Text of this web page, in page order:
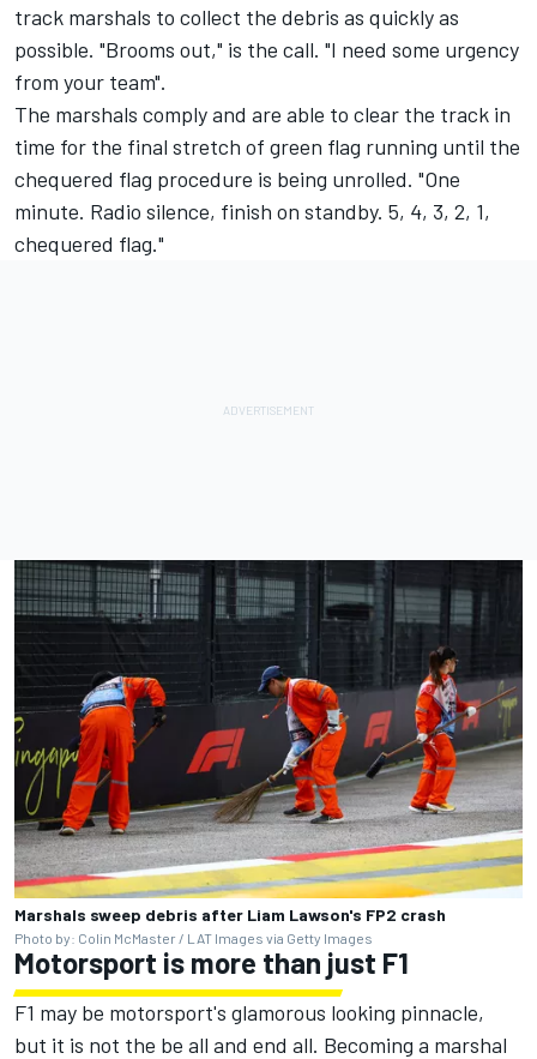
track marshals to collect the debris as quickly as
possible. "Brooms out," is the call. "I need some urgency
from your team".
The marshals comply and are able to clear the track in
time for the final stretch of green flag running until the
chequered flag procedure is being unrolled. "One
minute. Radio silence, finish on standby. 5, 4, 3, 2, 1,
chequered flag."
Marshals sweep debris after Liam Lawson's FP2 crash
Photo by: Colin McMaster / LAT Images via Getty Images
Motorsport is more than just F1
F1 may be motorsport's glamorous looking pinnacle,
but it is not the be all and end all. Becoming a marshal